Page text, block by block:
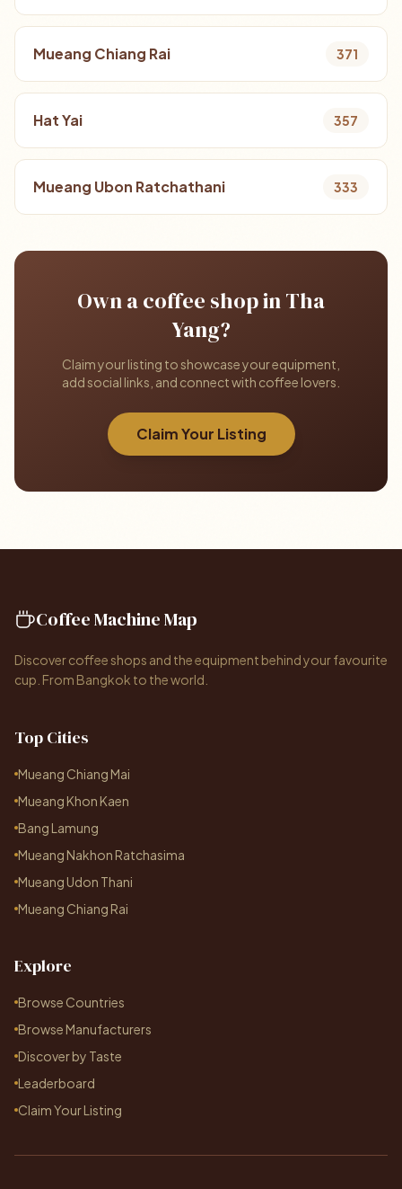
Mueang Chiang Rai 371
Hat Yai 357
Mueang Ubon Ratchathani 333
Own a coffee shop in Tha
Yang?
Claim your listing to showcase your equipment,
add social links, and connect with coffee lovers.
Claim Your Listing
Coffee Machine Map
Discover coffee shops and the equipment behind your favourite
cup. From Bangkok to the world.
Top Cities
Mueang Chiang Mai
Mueang Khon Kaen
Bang Lamung
Mueang Nakhon Ratchasima
Mueang Udon Thani
Mueang Chiang Rai
Explore
Browse Countries
Browse Manufacturers
Discover by Taste
Leaderboard
Claim Your Listing